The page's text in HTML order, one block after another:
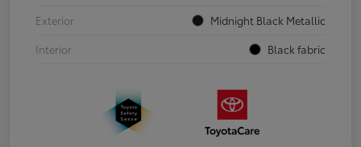
Exterior
Midnight Black Metallic
Interior
Black fabric